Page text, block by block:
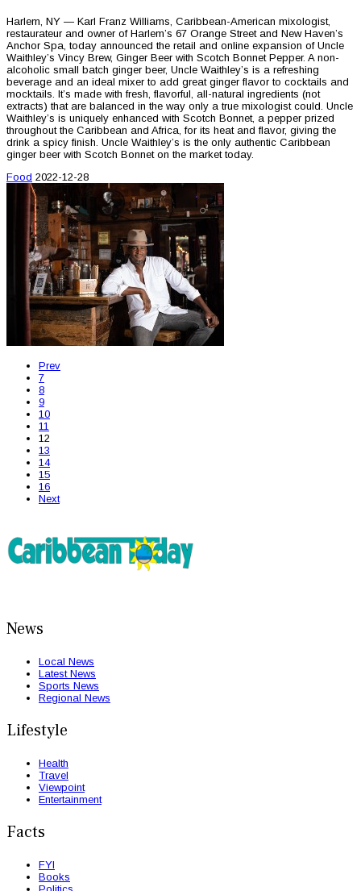
Harlem, NY — Karl Franz Williams, Caribbean-American mixologist,
restaurateur and owner of Harlem’s 67 Orange Street and New Haven’s
Anchor Spa, today announced the retail and online expansion of Uncle
Waithley’s Vincy Brew, Ginger Beer with Scotch Bonnet Pepper. A non-
alcoholic small batch ginger beer, Uncle Waithley’s is a refreshing
beverage and an ideal mixer to add great ginger flavor to cocktails and
mocktails. It’s made with fresh, flavorful, all-natural ingredients (not
extracts) that are balanced in the way only a true mixologist could. Uncle
Waithley’s is uniquely enhanced with Scotch Bonnet, a pepper prized
throughout the Caribbean and Africa, for its heat and flavor, giving the
drink a spicy finish. Uncle Waithley’s is the only authentic Caribbean
ginger beer with Scotch Bonnet on the market today.
Food 2022-12-28
Prev
7
8
9
10
11
12
13
14
15
16
Next
News
Local News
Latest News
Sports News
Regional News
Lifestyle
Health
Travel
Viewpoint
Entertainment
Facts
FYI
Books